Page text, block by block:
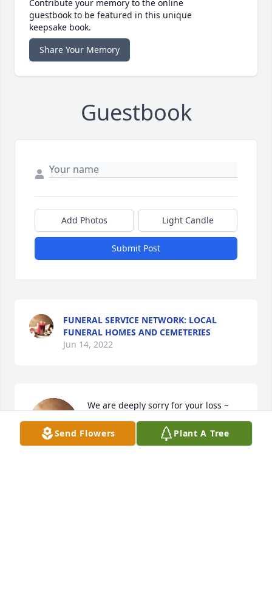
Contribute your memory to the online
guestbook to be featured in this unique
keepsake book.
Share Your Memory
Guestbook
Add Photos Light Candle
Submit Post
FUNERAL SERVICE NETWORK: LOCAL
FUNERAL HOMES AND CEMETERIES
Jun 14, 2022
We are deeply sorry for your loss ~
Steele Chapel
A MEMORIAL TREE WAS PLANTED
Send Flowers Plant A Tree